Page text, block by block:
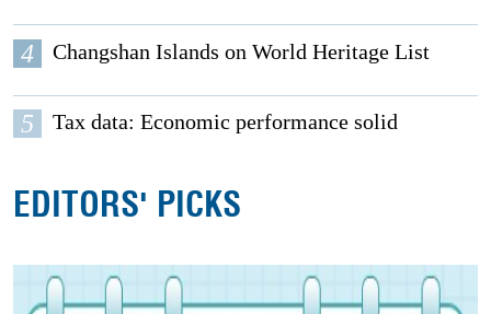
4 Changshan Islands on World Heritage List
5 Tax data: Economic performance solid
EDITORS' PICKS